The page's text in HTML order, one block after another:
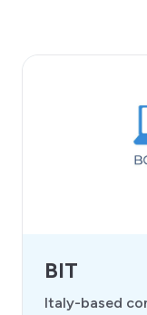
BIT
Italy-based